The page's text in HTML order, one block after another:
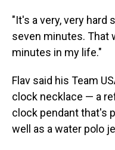
"It's a very, very hard
seven minutes. That
minutes in my life."
Flav said his Team
clock necklace — a
clock pendant that's
well as a water polo